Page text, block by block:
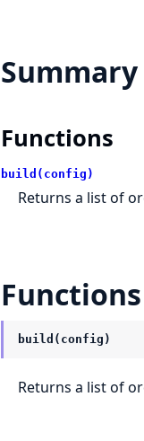
Summary
Functions
build(config)
Returns a list of
Functions
build(config)
Returns a list of